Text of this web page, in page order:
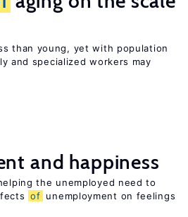
than young, yet with population
and specialized workers may
and happiness
the unemployed need to
of unemployment on feelings